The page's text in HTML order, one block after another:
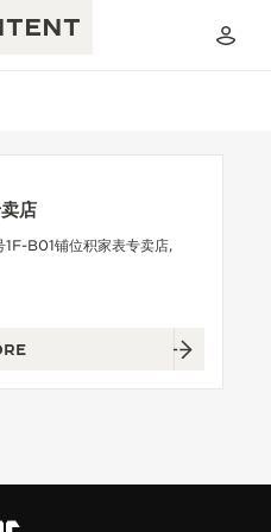
店
1F-B01铺位积家表专卖店,